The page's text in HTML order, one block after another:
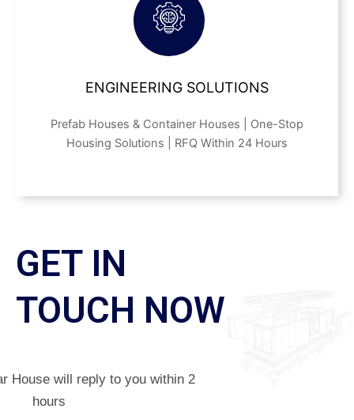
ENGINEERING SOLUTIONS
Prefab Houses & Container Houses | One-Stop
Housing Solutions | RFQ Within 24 Hours
GET IN
TOUCH NOW
House will reply to you within 2
hours